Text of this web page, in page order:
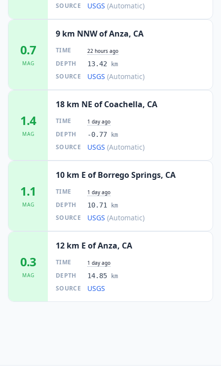
SOURCE USGS (Automatic)
0.7
MAG
9 km NNW of Anza, CA
TIME 22 hours ago
DEPTH 13.42 km
SOURCE USGS (Automatic)
1.4
MAG
18 km NE of Coachella, CA
TIME 1 day ago
DEPTH -0.77 km
SOURCE USGS (Automatic)
1.1
MAG
10 km E of Borrego Springs, CA
TIME 1 day ago
DEPTH 10.71 km
SOURCE USGS (Automatic)
0.3
MAG
12 km E of Anza, CA
TIME 1 day ago
DEPTH 14.85 km
SOURCE USGS